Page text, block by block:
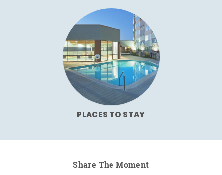
PLACES TO STAY
Share The Moment